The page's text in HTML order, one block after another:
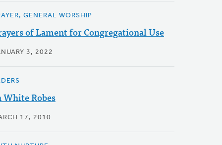
GENERAL WORSHIP
of Lament for Congregational Use
3, 2022
White Robes
17, 2010